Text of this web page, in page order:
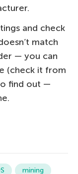
and check
match
— you can
(check it from
find out —
mining